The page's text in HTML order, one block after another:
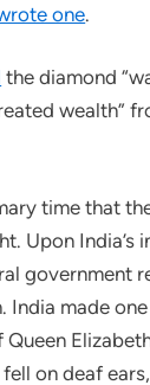
one.
the diamond
wealth”
time that
Upon India’s
government
India made
on deaf